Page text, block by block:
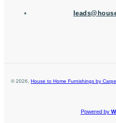
©2026 House to Home Furnishings by
Powered by